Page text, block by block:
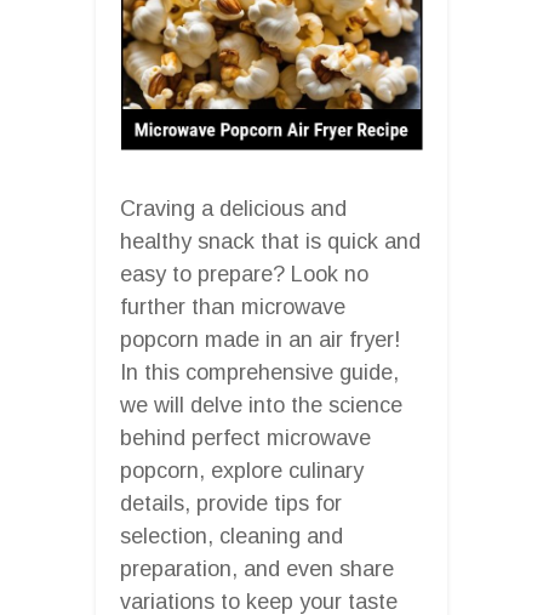
Craving a delicious and
healthy snack that is quick and
easy to prepare? Look no
further than microwave
popcorn made in an air fryer!
In this comprehensive guide,
we will delve into the science
behind perfect microwave
popcorn, explore culinary
details, provide tips for
selection, cleaning and
preparation, and even share
variations to keep your taste